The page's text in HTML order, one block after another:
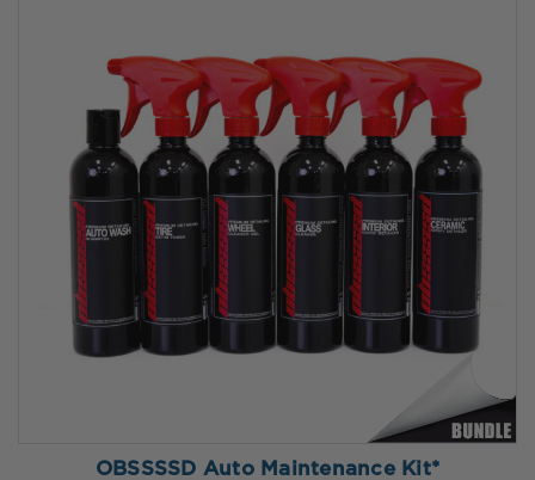
OBSSSSD Auto Maintenance Kit*